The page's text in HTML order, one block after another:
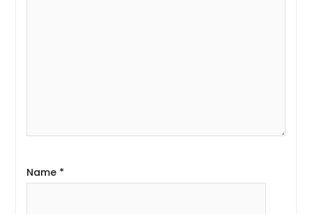
Name *